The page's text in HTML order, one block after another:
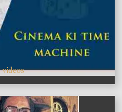
videos